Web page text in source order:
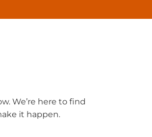
We’re here to find
it happen.